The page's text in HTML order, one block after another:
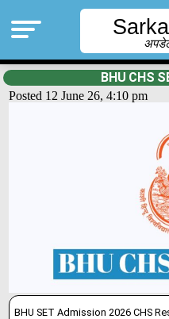
BHU CHS
Posted 12 June 26, 4:10 pm
BHU SET Admission 2026 CHS